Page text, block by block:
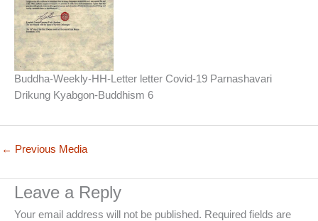
Buddha-Weekly-HH-Letter letter Covid-19 Parnashavari
Drikung Kyabgon-Buddhism 6
← Previous Media
Leave a Reply
Your email address will not be published. Required fields are